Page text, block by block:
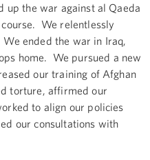
up the war against al Qaeda
We relentlessly
ended the war in Iraq,
home. We pursued a new
our training of Afghan
torture, affirmed our
to align our policies
our consultations with